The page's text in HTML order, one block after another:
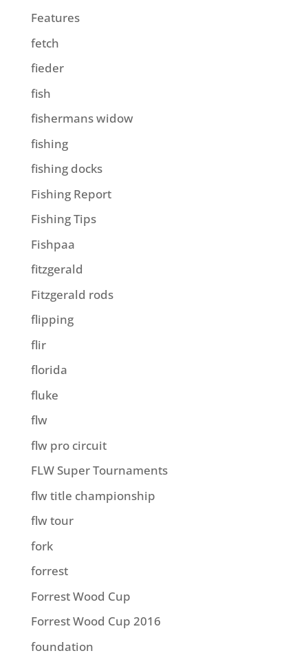
Features
fetch
fieder
fish
fishermans widow
fishing
fishing docks
Fishing Report
Fishing Tips
Fishpaa
fitzgerald
Fitzgerald rods
flipping
flir
florida
fluke
flw
flw pro circuit
FLW Super Tournaments
flw title championship
flw tour
fork
forrest
Forrest Wood Cup
Forrest Wood Cup 2016
foundation